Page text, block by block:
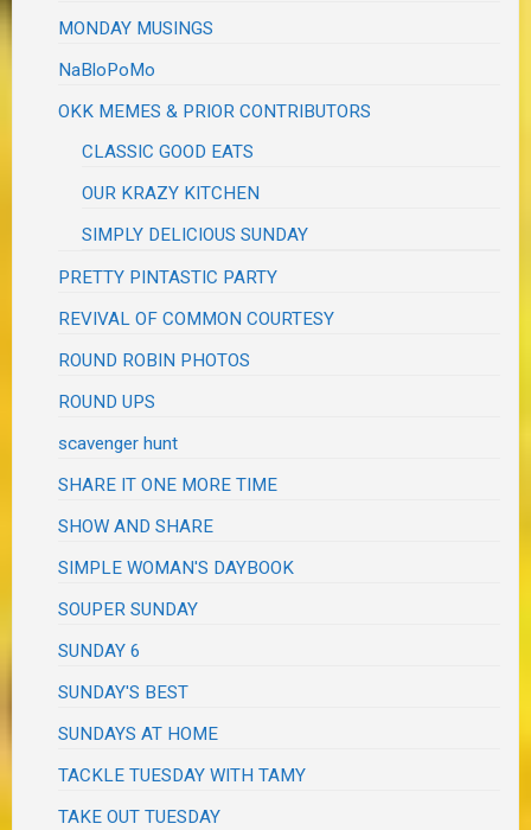
MONDAY MUSINGS
NaBloPoMo
OKK MEMES & PRIOR CONTRIBUTORS
CLASSIC GOOD EATS
OUR KRAZY KITCHEN
SIMPLY DELICIOUS SUNDAY
PRETTY PINTASTIC PARTY
REVIVAL OF COMMON COURTESY
ROUND ROBIN PHOTOS
ROUND UPS
scavenger hunt
SHARE IT ONE MORE TIME
SHOW AND SHARE
SIMPLE WOMAN'S DAYBOOK
SOUPER SUNDAY
SUNDAY 6
SUNDAY'S BEST
SUNDAYS AT HOME
TACKLE TUESDAY WITH TAMY
TAKE OUT TUESDAY